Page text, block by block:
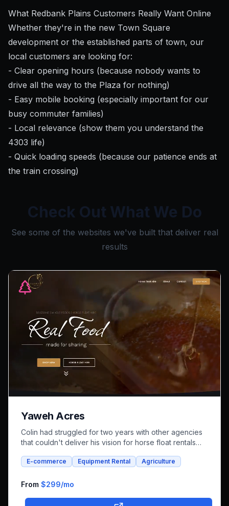
What Redbank Plains Customers Really Want Online
Whether they're in the new Town Square
development or the established parts of town, our
local customers are looking for:
- Clear opening hours (because nobody wants to
drive all the way to the Plaza for nothing)
- Easy mobile booking (especially important for our
busy commuter families)
- Local relevance (show them you understand the
4303 life)
- Quick loading speeds (because our patience ends at
the train crossing)
Check Out What We Do
See some of the websites we've built that deliver real
results
Yaweh Acres
Colin had struggled for two years with other agencies
that couldn't deliver his vision for horse float rentals
integrated platform that combines both rental bookings
business online.
E-commerce Equipment Rental Agriculture
From $299/mo